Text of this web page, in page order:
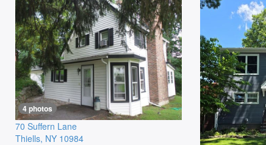
4 photos
70 Suffern Lane
Thiells, NY 10984